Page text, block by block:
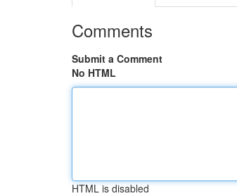
Comments
Submit a Comment
No HTML
HTML is disabled